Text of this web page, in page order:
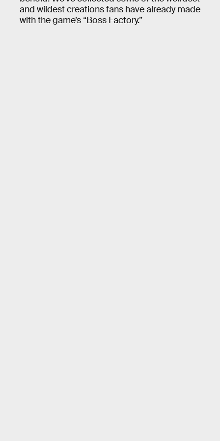
and wildest creations fans have already made
with the game’s “Boss Factory.”